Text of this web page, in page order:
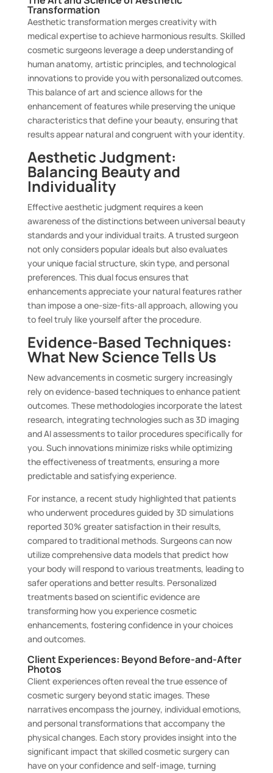
Transformation
Aesthetic transformation merges creativity with
medical expertise to achieve harmonious results. Skilled
cosmetic surgeons leverage a deep understanding of
human anatomy, artistic principles, and technological
innovations to provide you with personalized outcomes.
This balance of art and science allows for the
enhancement of features while preserving the unique
characteristics that define your beauty, ensuring that
results appear natural and congruent with your identity.
Aesthetic Judgment:
Balancing Beauty and
Individuality
Effective aesthetic judgment requires a keen
awareness of the distinctions between universal beauty
standards and your individual traits. A trusted surgeon
not only considers popular ideals but also evaluates
your unique facial structure, skin type, and personal
preferences. This dual focus ensures that
enhancements appreciate your natural features rather
than impose a one-size-fits-all approach, allowing you
to feel truly like yourself after the procedure.
Evidence-Based Techniques:
What New Science Tells Us
New advancements in cosmetic surgery increasingly
rely on evidence-based techniques to enhance patient
outcomes. These methodologies incorporate the latest
research, integrating technologies such as 3D imaging
and AI assessments to tailor procedures specifically for
you. Such innovations minimize risks while optimizing
the effectiveness of treatments, ensuring a more
predictable and satisfying experience.
For instance, a recent study highlighted that patients
who underwent procedures guided by 3D simulations
reported 30% greater satisfaction in their results,
compared to traditional methods. Surgeons can now
utilize comprehensive data models that predict how
your body will respond to various treatments, leading to
safer operations and better results. Personalized
treatments based on scientific evidence are
transforming how you experience cosmetic
enhancements, fostering confidence in your choices
and outcomes.
Client Experiences: Beyond Before-and-After
Photos
Client experiences often reveal the true essence of
cosmetic surgery beyond static images. These
narratives encompass the journey, individual emotions,
and personal transformations that accompany the
physical changes. Each story provides insight into the
significant impact that skilled cosmetic surgery can
have on your confidence and self-image, turning